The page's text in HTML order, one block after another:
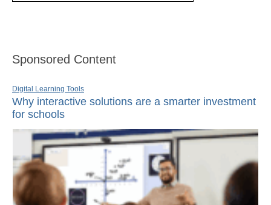
Sponsored Content
Digital Learning Tools
Why interactive solutions are a smarter investment
for schools